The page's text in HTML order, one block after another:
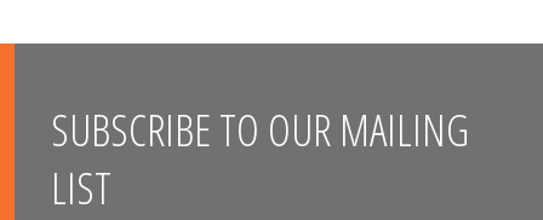
SUBSCRIBE TO OUR MAILING
LIST